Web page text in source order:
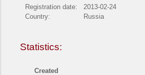
Registration date:
2013-02-24
Country:
Russia
Statistics:
Created